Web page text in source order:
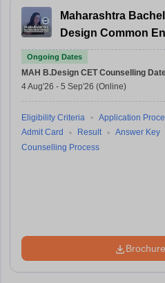
Maharashtra
Design Common
Test
Ongoing Dates
MAH B.Design CET Counselling
4 Aug'26 - 5 Sep'26 (Online)
Eligibility Criteria Application
Admit Card
Result Answer Key
Counselling Process
Brochure